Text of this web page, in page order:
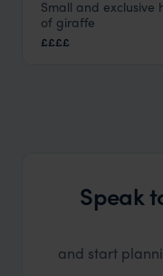
Giraffe Manor
Nairobi
Small and exclusive
of giraffe
££££
Speak
and start